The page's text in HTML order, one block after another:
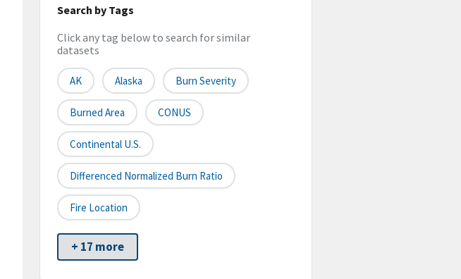
Search by Tags
Click any tag below to search for similar
datasets
AK Alaska Burn Severity
Burned Area CONUS
Continental U.S.
Differenced Normalized Burn Ratio
Fire Location
+ 17 more